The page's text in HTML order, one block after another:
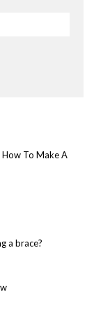
How To Make A
a brace?